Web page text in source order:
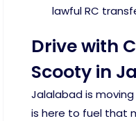
lawful RC
Drive with
Scooty in
Jalalabad is moving
is here to fuel that